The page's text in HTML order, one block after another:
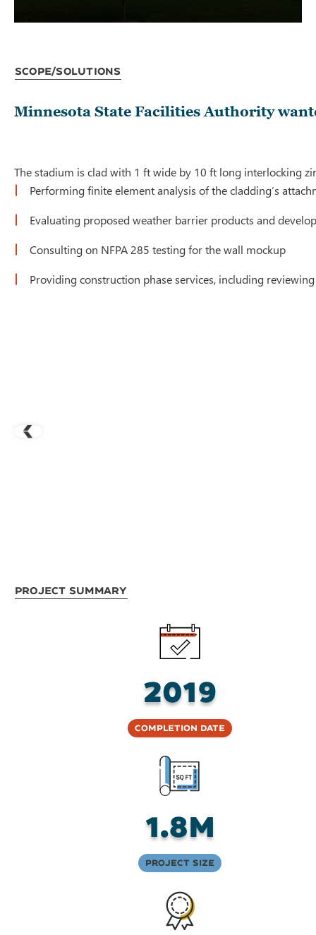
Scope/Solutions
Minnesota State Facilities Authority
The stadium is clad with 1 ft wide by 10 ft long interlocking
Performing finite element analysis of the cladding’s
Evaluating proposed weather barrier products and
Consulting on NFPA 285 testing for the wall mockup
Providing construction phase services, including
Project Summary
2019
Completion Date
1.8M
Project Size